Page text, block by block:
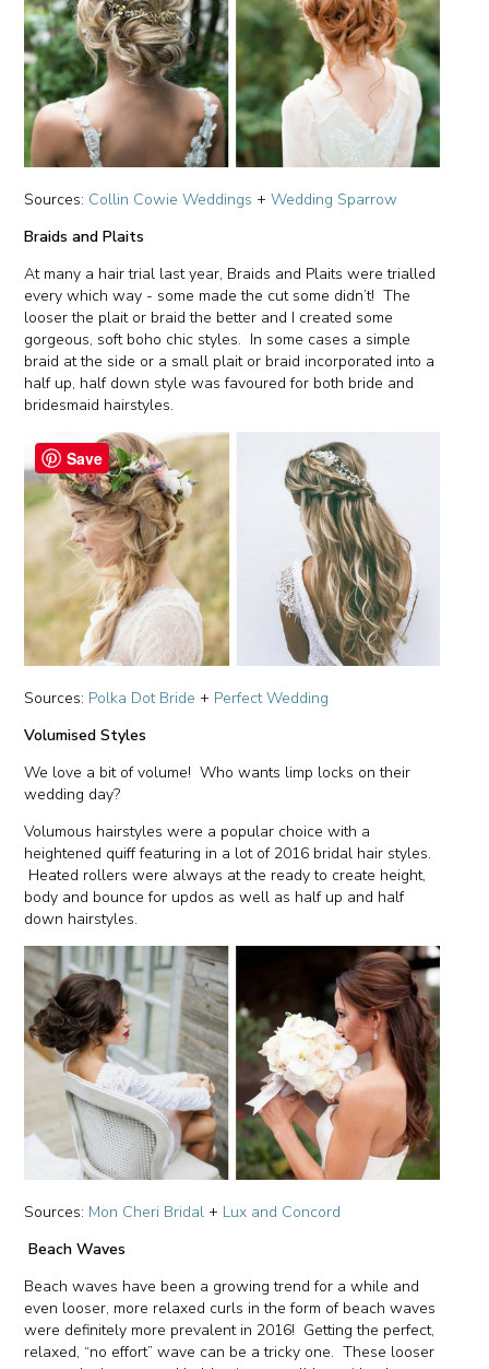
Sources: Collin Cowie Weddings +Wedding Sparrow
Braids and Plaits
At many a hair trial last year, Braids and Plaits were trialled
every which way - some made the cut some didn’t! The
looser the plait or braid the better and I created some
gorgeous, soft boho chic styles. In some cases a simple
braid at the side or a small plait or braid incorporated into a
half up, half down style was favoured for both bride and
bridesmaid hairstyles.
Sources: Polka Dot Bride + Perfect Wedding
Volumised Styles
We love a bit of volume! Who wants limp locks on their
wedding day?
Volumous hairstyles were a popular choice with a
heightened quiff featuring in a lot of 2016 bridal hair styles.
Heated rollers were always at the ready to create height,
body and bounce for updos as well as half up and half
down hairstyles.
Sources: Mon Cheri Bridal + Lux and Concord
Beach Waves
Beach waves have been a growing trend for a while and
even looser, more relaxed curls in the form of beach waves
were definitely more prevalent in 2016! Getting the perfect,
relaxed, “no effort” wave can be a tricky one. These looser
Save